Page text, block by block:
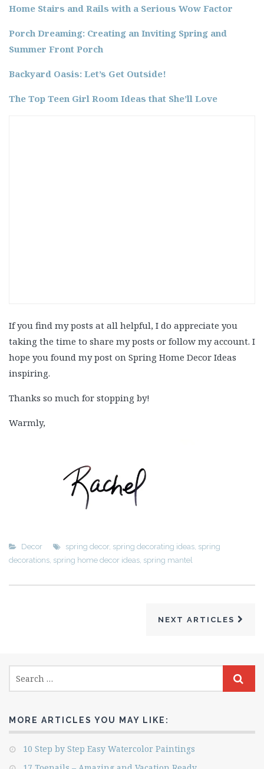
Home Stairs and Rails with a Serious Wow Factor
Porch Dreaming: Creating an Inviting Spring and
Summer Front Porch
Backyard Oasis: Let’s Get Outside!
The Top Teen Girl Room Ideas that She’ll Love
If you find my posts at all helpful, I do appreciate you
taking the time to share my posts or follow my account. I
hope you found my post on Spring Home Decor Ideas
inspiring.
Thanks so much for stopping by!
Warmly,
Decor spring decor, spring decorating ideas, spring
decorations, spring home decor ideas, spring mantel
NEXT ARTICLES
MORE ARTICLES YOU MAY LIKE:
10 Step by Step Easy Watercolor Paintings